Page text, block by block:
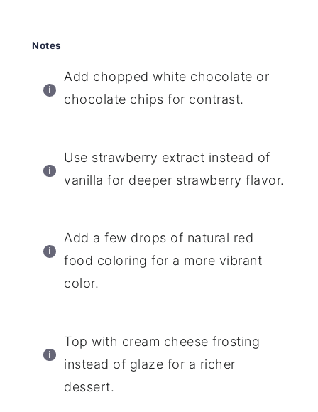
Notes
Add chopped white chocolate or
chocolate chips for contrast.
Use strawberry extract instead of
vanilla for deeper strawberry flavor.
Add a few drops of natural red
food coloring for a more vibrant
color.
Top with cream cheese frosting
instead of glaze for a richer
dessert.